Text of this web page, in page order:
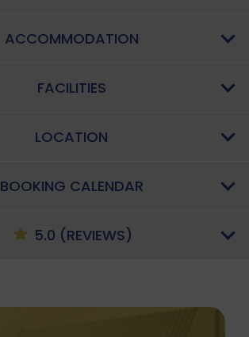
ACCOMMODATION
FACILITIES
LOCATION
BOOKING CALENDAR
5.0 (REVIEWS)